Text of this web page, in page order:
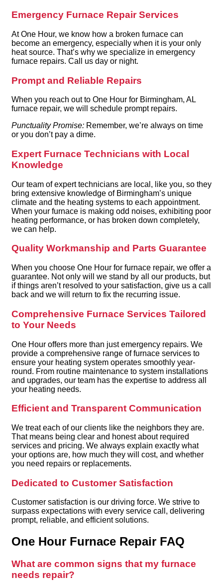
Emergency Furnace Repair Services
At One Hour, we know how a broken furnace can
become an emergency, especially when it is your only
heat source. That’s why we specialize in emergency
furnace repairs. Call us day or night.
Prompt and Reliable Repairs
When you reach out to One Hour for Birmingham, AL
furnace repair, we will schedule prompt repairs.
Punctuality Promise: Remember, we’re always on time
or you don’t pay a dime.
Expert Furnace Technicians with Local
Knowledge
Our team of expert technicians are local, like you, so they
bring extensive knowledge of Birmingham’s unique
climate and the heating systems to each appointment.
When your furnace is making odd noises, exhibiting poor
heating performance, or has broken down completely,
we can help.
Quality Workmanship and Parts Guarantee
When you choose One Hour for furnace repair, we offer a
guarantee. Not only will we stand by all our products, but
if things aren’t resolved to your satisfaction, give us a call
back and we will return to fix the recurring issue.
Comprehensive Furnace Services Tailored
to Your Needs
One Hour offers more than just emergency repairs. We
provide a comprehensive range of furnace services to
ensure your heating system operates smoothly year-
round. From routine maintenance to system installations
and upgrades, our team has the expertise to address all
your heating needs.
Efficient and Transparent Communication
We treat each of our clients like the neighbors they are.
That means being clear and honest about required
services and pricing. We always explain exactly what
your options are, how much they will cost, and whether
you need repairs or replacements.
Dedicated to Customer Satisfaction
Customer satisfaction is our driving force. We strive to
surpass expectations with every service call, delivering
prompt, reliable, and efficient solutions.
One Hour Furnace Repair FAQ
What are common signs that my furnace
needs repair?